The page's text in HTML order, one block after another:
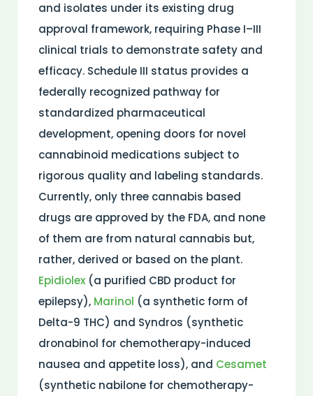
and isolates under its existing drug
approval framework, requiring Phase I–III
clinical trials to demonstrate safety and
efficacy. Schedule III status provides a
federally recognized pathway for
standardized pharmaceutical
development, opening doors for novel
cannabinoid medications subject to
rigorous quality and labeling standards.
Currently, only three cannabis based
drugs are approved by the FDA, and none
of them are from natural cannabis but,
rather, derived or based on the plant.
Epidiolex (a purified CBD product for
epilepsy), Marinol (a synthetic form of
Delta-9 THC) and Syndros (synthetic
dronabinol for chemotherapy-induced
nausea and appetite loss), and Cesamet
(synthetic nabilone for chemotherapy-